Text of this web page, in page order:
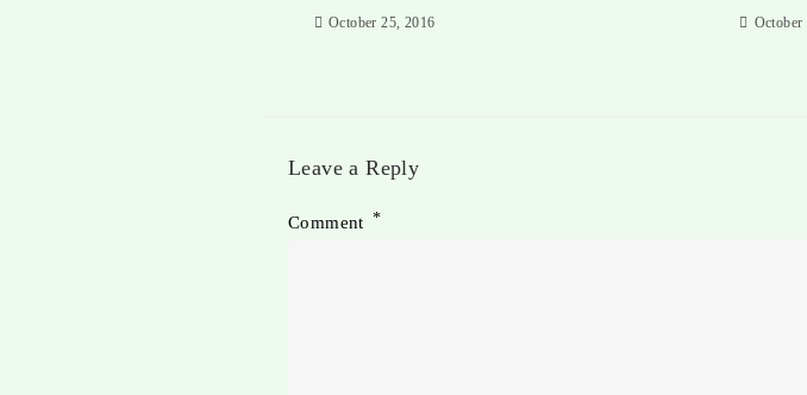
October 25, 2016 October
Leave a Reply
Comment *